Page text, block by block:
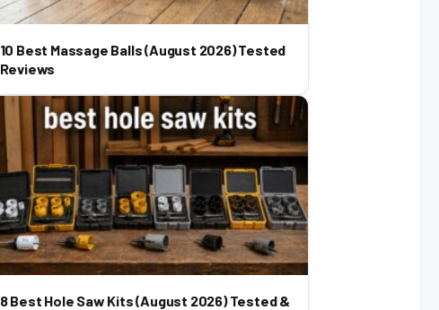
10 Best Massage Balls (August 2026) Tested
Reviews
8 Best Hole Saw Kits (August 2026) Tested &